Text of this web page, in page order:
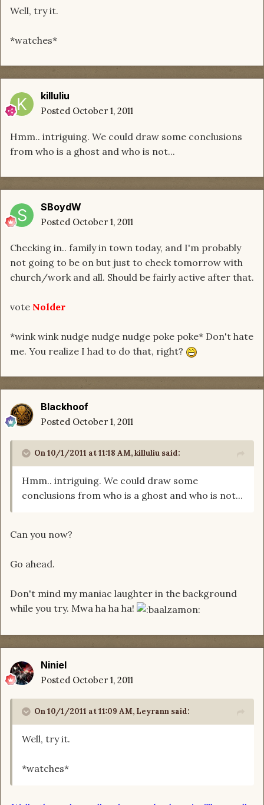
Well, try it.
*watches*
killuliu
Posted October 1, 2011
Hmm.. intriguing. We could draw some conclusions
from who is a ghost and who is not...
SBoydW
Posted October 1, 2011
Checking in.. family in town today, and I'm probably
not going to be on but just to check tomorrow with
church/work and all. Should be fairly active after that.
vote Nolder
*wink wink nudge nudge nudge poke poke* Don't hate
me. You realize I had to do that, right?
Blackhoof
Posted October 1, 2011
On 10/1/2011 at 11:18 AM, killuliu said:
Hmm.. intriguing. We could draw some
conclusions from who is a ghost and who is not...
Can you now?
Go ahead.
Don't mind my maniac laughter in the background
while you try. Mwa ha ha ha!
Niniel
Posted October 1, 2011
On 10/1/2011 at 11:09 AM, Leyrann said:
Well, try it.
*watches*